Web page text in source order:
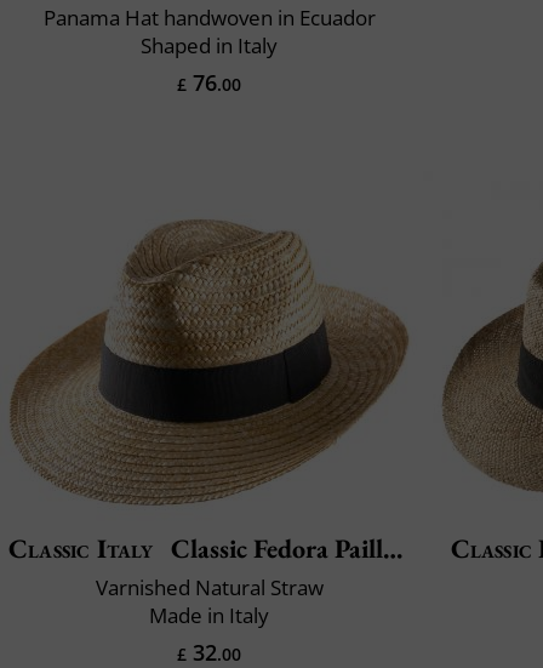
Panama Hat handwoven in Ecuador
Shaped in Italy
£ 76.00
Classic Italy Classic Fedora Paille Large
Varnished Natural Straw
Made in Italy
£ 32.00